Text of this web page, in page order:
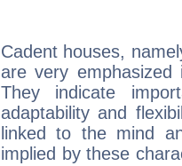
Cadent houses,
are very emphasized
They indicate
adaptability and
linked to the mind
implied by these